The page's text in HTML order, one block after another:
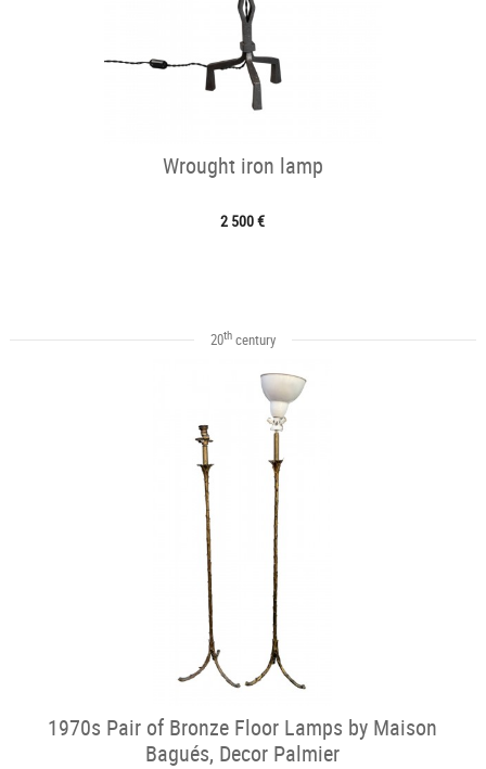
Wrought iron lamp
2 500 €
20thcentury
1970s Pair of Bronze Floor Lamps by Maison
Bagués, Decor Palmier